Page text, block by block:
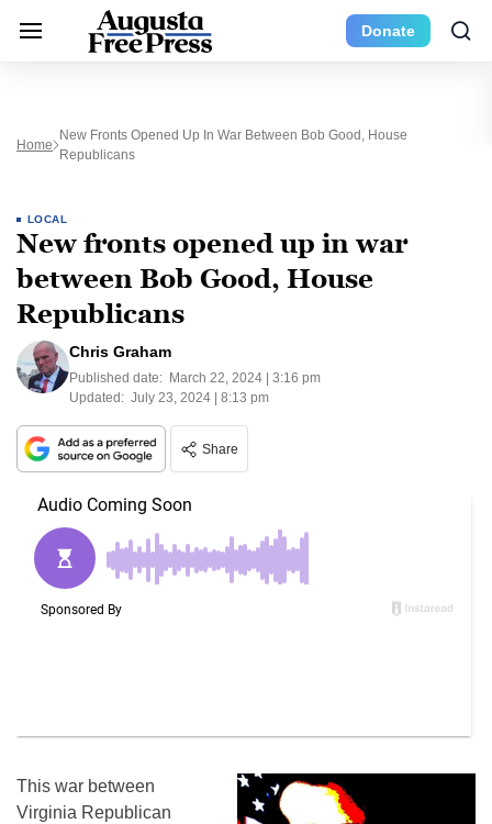
Donate
Home
New Fronts Opened Up In War Between Bob Good, House
Republicans
LOCAL
New fronts opened up in war
between Bob Good, House
Republicans
Chris Graham
Published date: March 22, 2024 | 3:16 pm
Updated: July 23, 2024 | 8:13 pm
Share
This war between
Virginia Republican